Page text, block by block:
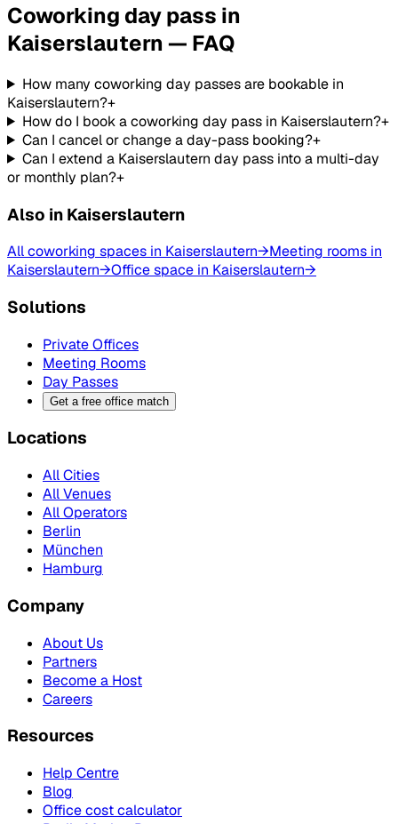
Coworking day pass in
Kaiserslautern — FAQ
How many coworking day passes are bookable in
Kaiserslautern?+
How do I book a coworking day pass in Kaiserslautern?+
Can I cancel or change a day-pass booking?+
Can I extend a Kaiserslautern day pass into a multi-day
or monthly plan?+
Also in Kaiserslautern
All coworking spaces in Kaiserslautern→Meeting rooms in
Kaiserslautern→Office space in Kaiserslautern→
Solutions
Private Offices
Meeting Rooms
Day Passes
Get a free office match
Locations
All Cities
All Venues
All Operators
Berlin
München
Hamburg
Company
About Us
Partners
Become a Host
Careers
Resources
Help Centre
Blog
Office cost calculator